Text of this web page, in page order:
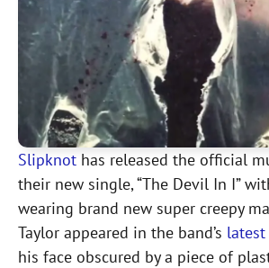
Slipknot has released the official
their new single, “The Devil In I”
wearing brand new super creepy
Taylor appeared in the band’s
his face obscured by a piece of